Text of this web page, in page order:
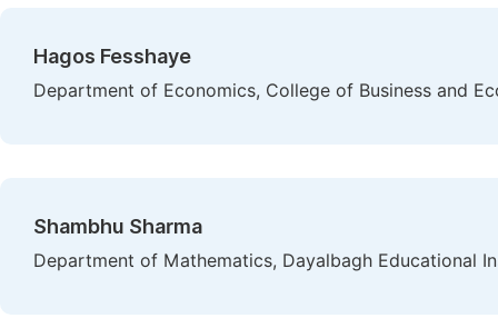
Hagos Fesshaye
Department of Economics, College of Business and
Shambhu Sharma
Department of Mathematics, Dayalbagh Educational